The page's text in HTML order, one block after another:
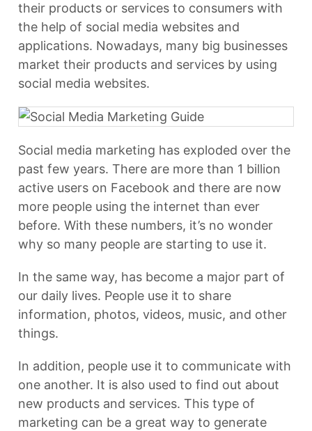
their products or services to consumers with
the help of social media websites and
applications. Nowadays, many big businesses
market their products and services by using
social media websites.
Social media marketing has exploded over the
past few years. There are more than 1 billion
active users on Facebook and there are now
more people using the internet than ever
before. With these numbers, it’s no wonder
why so many people are starting to use it.
In the same way, has become a major part of
our daily lives. People use it to share
information, photos, videos, music, and other
things.
In addition, people use it to communicate with
one another. It is also used to find out about
new products and services. This type of
marketing can be a great way to generate